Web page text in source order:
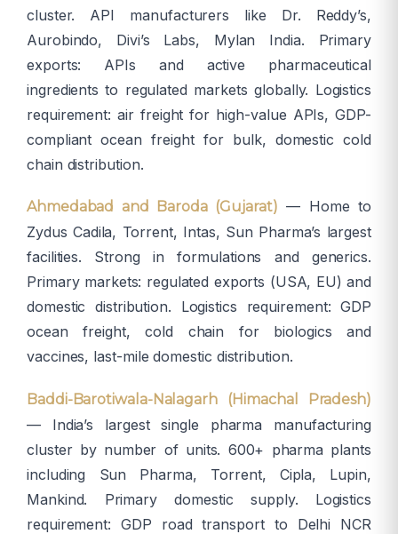
cluster. API manufacturers like Dr. Reddy’s,
Aurobindo, Divi’s Labs, Mylan India. Primary
exports: APIs and active pharmaceutical
ingredients to regulated markets globally. Logistics
requirement: air freight for high-value APIs, GDP-
compliant ocean freight for bulk, domestic cold
chain distribution.
Ahmedabad and Baroda (Gujarat) — Home to
Zydus Cadila, Torrent, Intas, Sun Pharma’s largest
facilities. Strong in formulations and generics.
Primary markets: regulated exports (USA, EU) and
domestic distribution. Logistics requirement: GDP
ocean freight, cold chain for biologics and
vaccines, last-mile domestic distribution.
Baddi-Barotiwala-Nalagarh (Himachal Pradesh)
— India’s largest single pharma manufacturing
cluster by number of units. 600+ pharma plants
including Sun Pharma, Torrent, Cipla, Lupin,
Mankind. Primary domestic supply. Logistics
requirement: GDP road transport to Delhi NCR